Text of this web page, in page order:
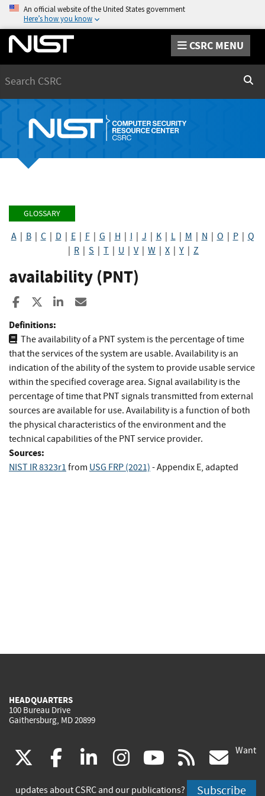
An official website of the United States government
Here’s how you know
CSRC MENU
GLOSSARY
A| B| C| D E| F| G H I J K| L| M N O P| Q
R S T U V| W X Y Z
availability (PNT)
Share to Facebook
Share to XShare to LinkedIn
Definitions:
The availability of a PNT system is the percentage of time
that the services of the system are usable. Availability is an
indication of the ability of the system to provide usable service
within the specified coverage area. Signal availability is the
percentage of time that PNT signals transmitted from external
sources are available for use. Availability is a function of both
the physical characteristics of the environment and the
technical capabilities of the PNT service provider.
Sources:
NIST IR 8323r1 from USG FRP (2021) - Appendix E, adapted
HEADQUARTERS
100 Bureau Drive
Gaithersburg, MD 20899
(link
is
facebook
(link
is
linkedin
(link
is
instagram
(link
is
youtube
(link
is
rss
is
Want
updates about CSRC and our publications? Subscribe